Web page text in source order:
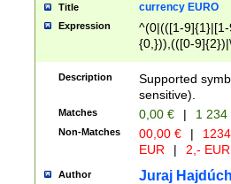
Title currency EURO
Expression
^(0|(([1-
{0,})),(([0-
Description
Supported
sensitive).
Matches 0,00 € | 1
Non-Matches 00,00 € |
EUR
| 2,- EUR
Author Juraj